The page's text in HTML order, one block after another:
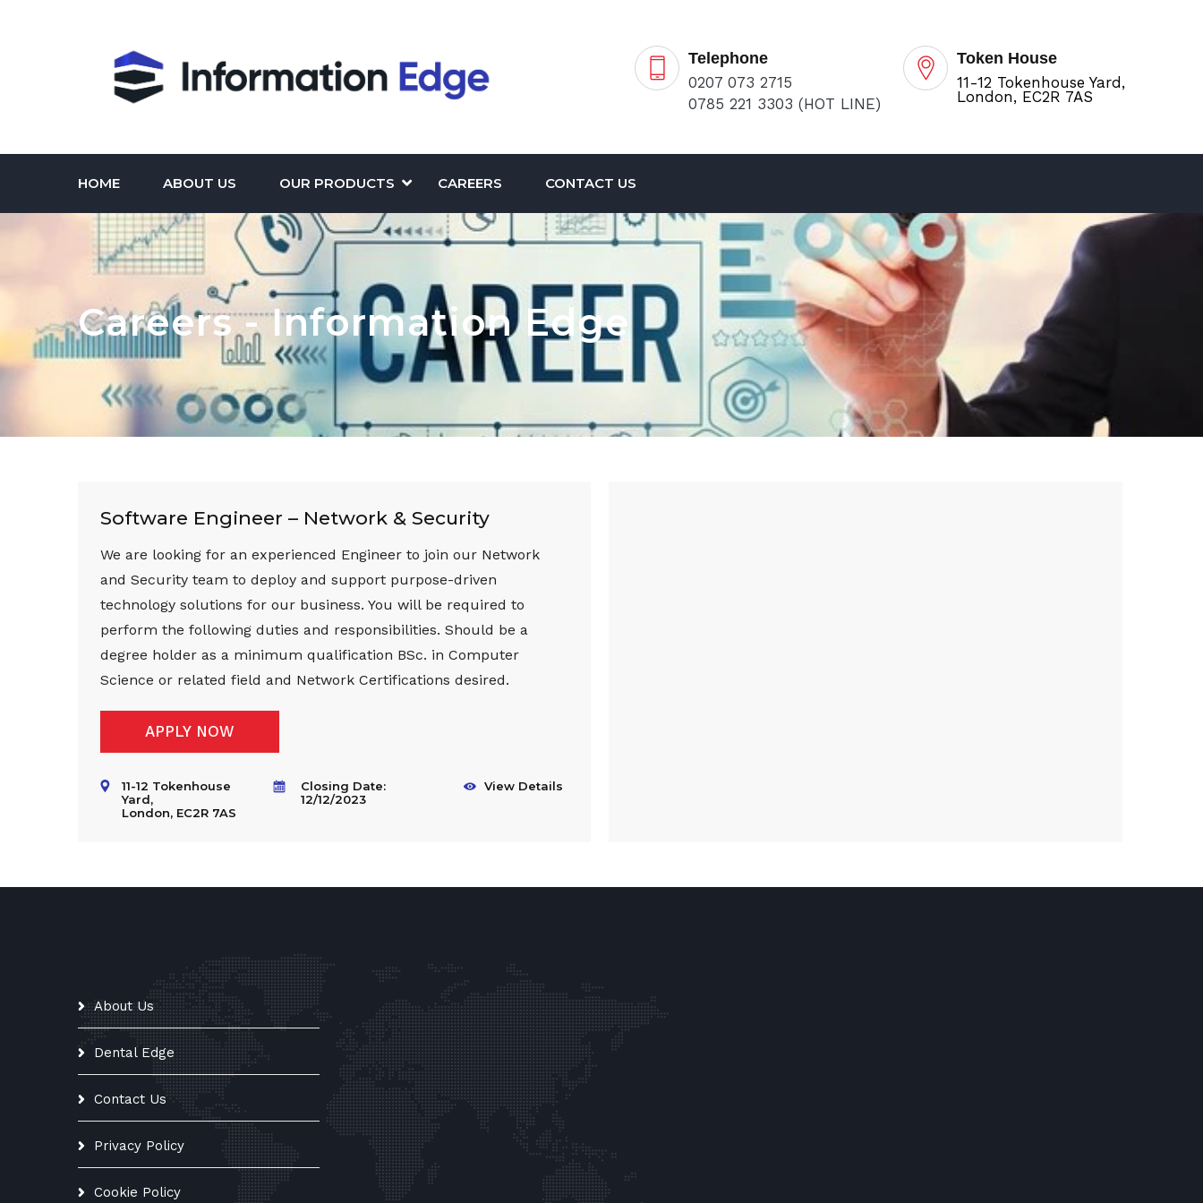
Telephone
0207 073 2715
0785 221 3303 (HOT LINE)
Token House
11-12 Tokenhouse Yard,
London, EC2R 7AS
HOME ABOUT US OUR PRODUCTS CAREERS CONTACT US
Careers - Information Edge
Software Engineer – Network & Security
We are looking for an experienced Engineer to join our Network
and Security team to deploy and support purpose-driven
technology solutions for our business. You will be required to
perform the following duties and responsibilities. Should be a
degree holder as a minimum qualification BSc. in Computer
Science or related field and Network Certifications desired.
APPLY NOW
11-12 Tokenhouse
Yard,
London, EC2R 7AS
Closing Date:
12/12/2023
View Details
About Us
Dental Edge
Contact Us
Privacy Policy
Cookie Policy